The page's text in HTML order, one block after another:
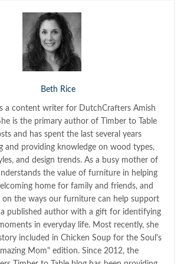
Beth Rice
a content writer for DutchCrafters Amish
is the primary author of Timber to Table
and has spent the last several years
and providing knowledge on wood types,
and design trends. As a busy mother of
the value of furniture in helping
home for family and friends, and
the ways our furniture can help support
published author with a gift for identifying
in everyday life. Most recently, she
included in Chicken Soup for the Soul's
Mom" edition. Since 2012, the